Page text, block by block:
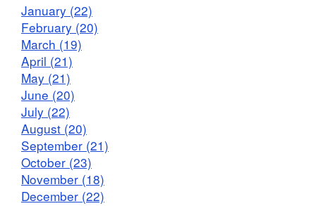
January (22)
February (20)
March (19)
April (21)
May (21)
June (20)
July (22)
August (20)
September (21)
October (23)
November (18)
December (22)